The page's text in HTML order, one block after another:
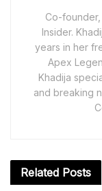
Co-
Insider.
years in her
Apex
Khadija
and breaking
Related Posts